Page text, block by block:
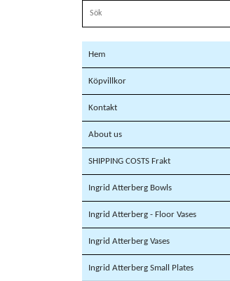
Hem
Köpvillkor
Kontakt
About us
SHIPPING COSTS Frakt
Ingrid Atterberg Bowls
Ingrid Atterberg - Floor Vases
Ingrid Atterberg Vases
Ingrid Atterberg Small Plates